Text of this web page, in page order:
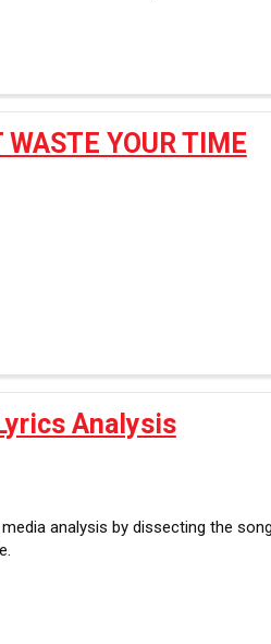
WASTE YOUR TIME
Analysis
analysis by dissecting the